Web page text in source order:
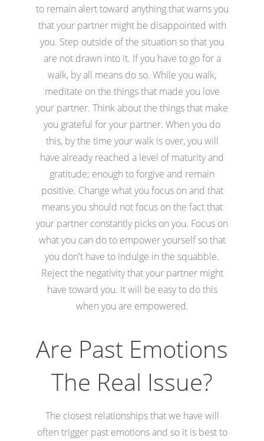
to remain alert toward anything that warns you
that your partner might be disappointed with
you. Step outside of the situation so that you
are not drawn into it. If you have to go for a
walk, by all means do so. While you walk,
meditate on the things that made you love
your partner. Think about the things that make
you grateful for your partner. When you do
this, by the time your walk is over, you will
have already reached a level of maturity and
gratitude; enough to forgive and remain
positive. Change what you focus on and that
means you should not focus on the fact that
your partner constantly picks on you. Focus on
what you can do to empower yourself so that
you don't have to indulge in the squabble.
Reject the negativity that your partner might
have toward you. It will be easy to do this
when you are empowered.
Are Past Emotions
The Real Issue?
The closest relationships that we have will
often trigger past emotions and so it is best to